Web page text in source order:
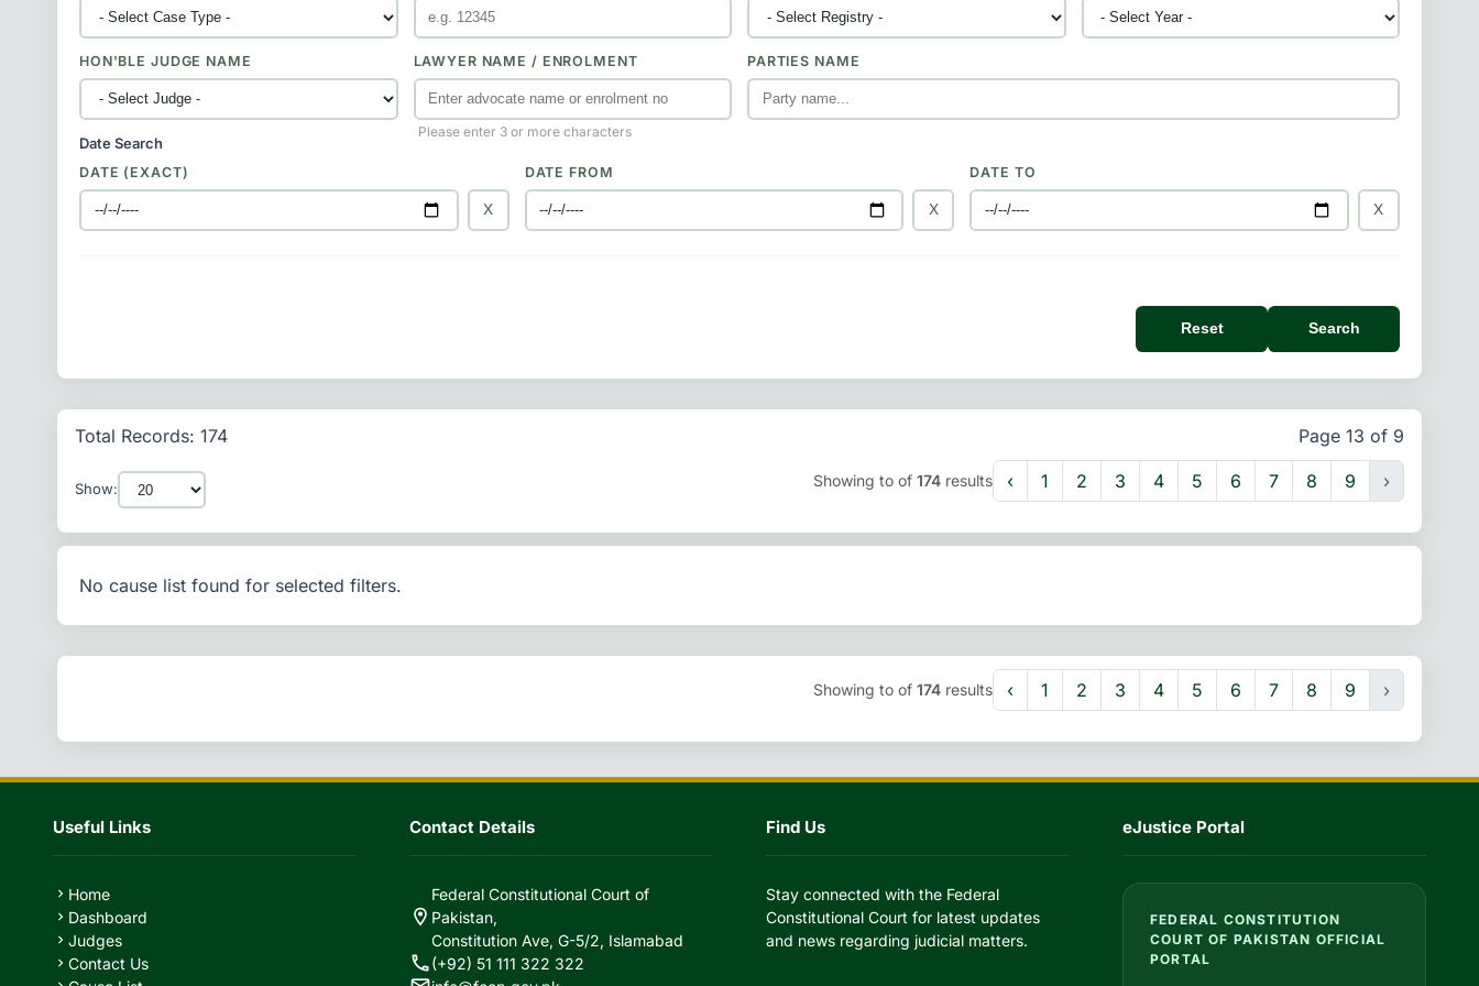
HON'BLE JUDGE NAME LAWYER NAME / ENROLMENT
Please enter 3 or more characters
PARTIES NAME
Date Search
DATE (EXACT)
X
DATE FROM
X
DATE TO
X
Reset Search
Total Records: 174 Page 13 of 9
Show: Showing to of 174 results ‹ 1 2 3 4 5 6 7 8 9 ›
No cause list found for selected filters.
Showing to of 174 results ‹ 1 2 3 4 5 6 7 8 9 ›
Useful Links
chevron_right Home
chevron_right Dashboard
chevron_right Judges
chevron_right Contact Us
Contact Details
location_on
Federal Constitutional Court of
Pakistan,
Constitution Ave, G-5/2, Islamabad
call(+92) 51 111 322 322
Find Us
Stay connected with the Federal
Constitutional Court for latest updates
and news regarding judicial matters.
eJustice Portal
FEDERAL CONSTITUTION
COURT OF PAKISTAN OFFICIAL
PORTAL